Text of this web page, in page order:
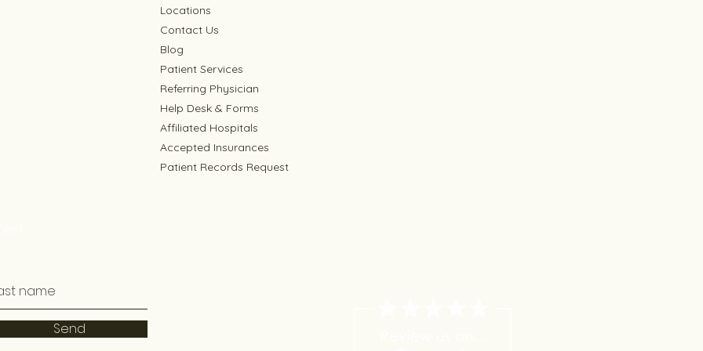
Locations
Contact Us
Blog
Patient Services
Referring Physician
Help Desk & Forms
Affiliated Hospitals
Accepted Insurances
Patient Records Request
Send